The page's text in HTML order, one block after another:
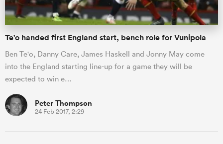
Te'o handed first England start, bench role for Vunipola
Ben Te'o, Danny Care, James Haskell and Jonny May come
into the England starting line-up for a game they will be
expected to win e…
Peter Thompson
24 Feb 2017, 2:29